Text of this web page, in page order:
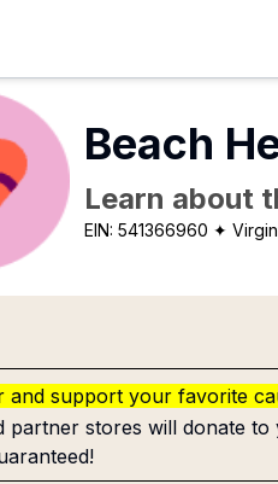
Beach
Learn about
EIN:541366960 ✦
and support your favorite
partner stores will donate